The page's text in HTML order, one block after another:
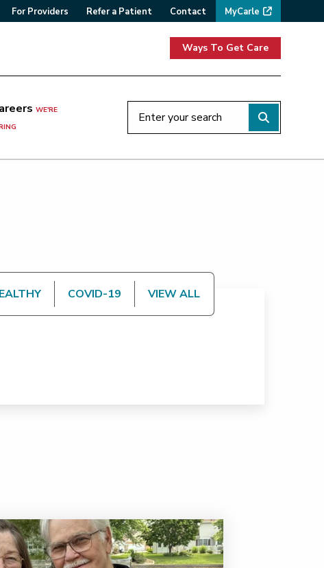
For Providers Refer a Patient Contact MyCarle
Ways To Get Care
WE'RE
COVID-19 VIEW ALL